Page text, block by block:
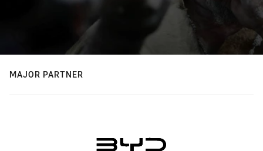
MAJOR PARTNER